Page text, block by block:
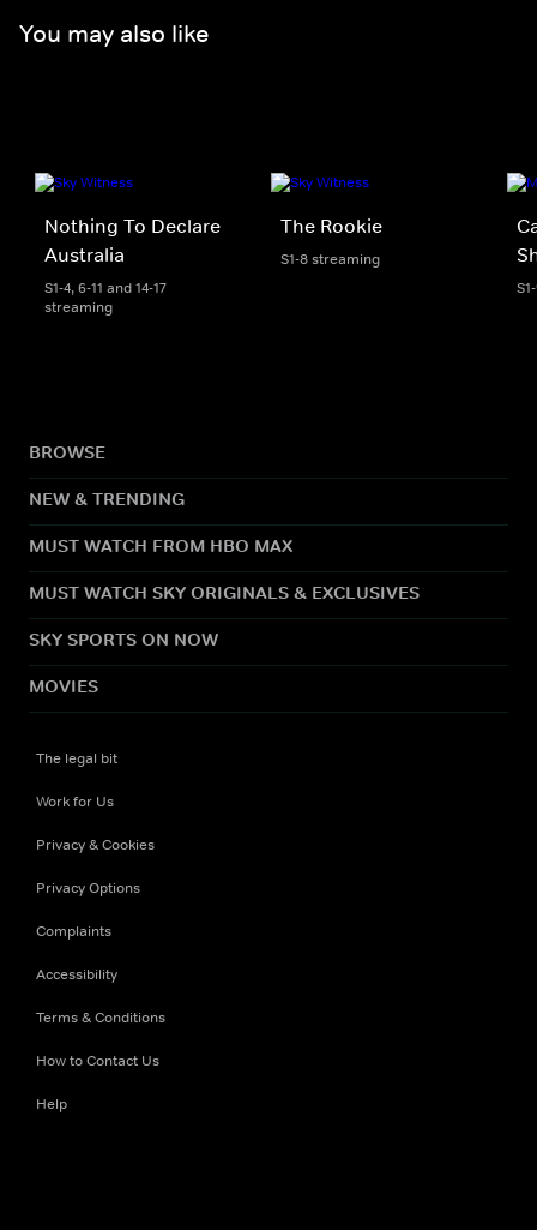
You may also like
Nothing To Declare
Australia
S1-4, 6-11 and 14-17
streaming
The Rookie
S1-8 streaming
BROWSE
NEW & TRENDING
MUST WATCH FROM HBO MAX
MUST WATCH SKY ORIGINALS & EXCLUSIVES
SKY SPORTS ON NOW
MOVIES
The legal bit
Work for Us
Privacy & Cookies
Privacy Options
Complaints
Accessibility
Terms & Conditions
How to Contact Us
Help